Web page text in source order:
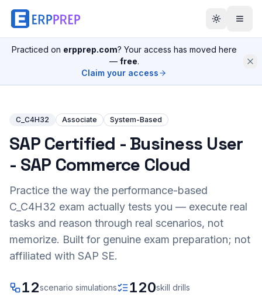
Practiced on erpprep.com? Your access has moved here
— free.
Claim your access
C_C4H32 Associate System-Based
SAP Certified - Business User
- SAP Commerce Cloud
Practice the way the performance-based
C_C4H32 exam actually tests you — execute real
tasks and reason through real scenarios, not
memorize. Built for genuine exam preparation; not
affiliated with SAP SE.
12scenario simulations 120skill drills